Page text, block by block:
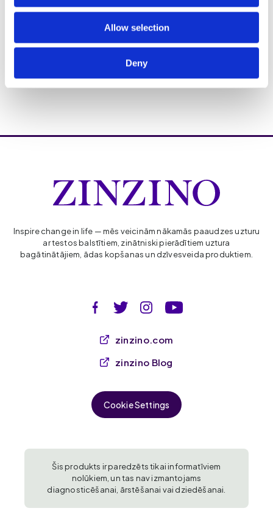
Allow selection
Deny
Inspire change in life — mēs veicinām nākamās paaudzes uzturu
ar testos balstītiem, zinātniski pierādītiem uztura
bagātinātājiem, ādas kopšanas un dzīvesveida produktiem.
zinzino.com
zinzino Blog
Cookie Settings
Šis produkts ir paredzēts tikai informatīviem
nolūkiem, un tas nav izmantojams
diagnosticēšanai, ārstēšanai vai dziedēšanai.